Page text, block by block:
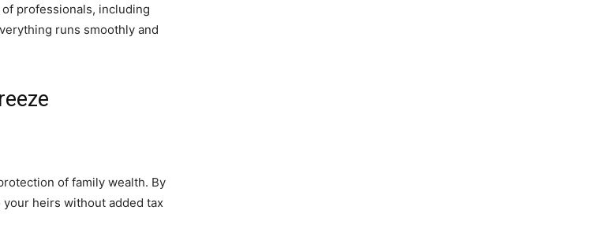
professionals, including
runs smoothly and
of family wealth. By
heirs without added tax